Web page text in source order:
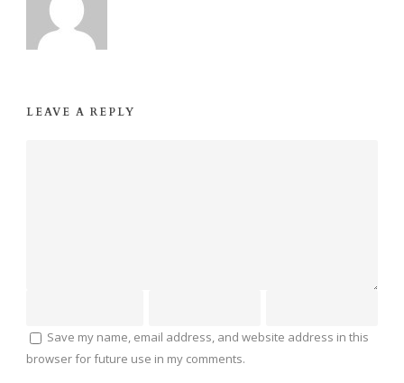
LEAVE A REPLY
Save my name, email address, and website address in this
browser for future use in my comments.